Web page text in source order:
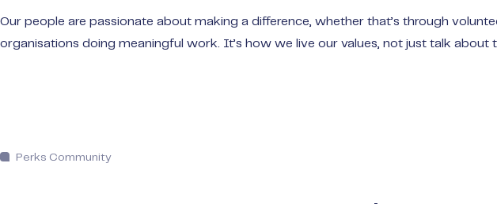
Our people are passionate about making a difference, whether that’s through
organisations doing meaningful work. It’s how we live our values, not just talk about
Perks Community